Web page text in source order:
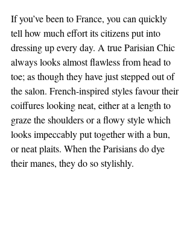
If you’ve been to France, you can quickly
tell how much effort its citizens put into
dressing up every day. A true Parisian Chic
always looks almost flawless from head to
toe; as though they have just stepped out of
the salon. French-inspired styles favour their
coiffures looking neat, either at a length to
graze the shoulders or a flowy style which
looks impeccably put together with a bun,
or neat plaits. When the Parisians do dye
their manes, they do so stylishly.